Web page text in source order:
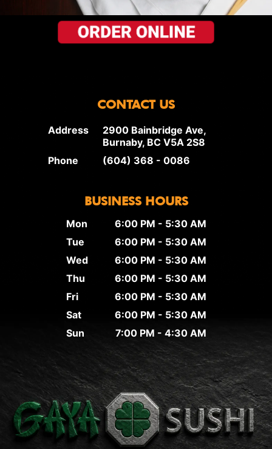
CONTACT US
Address
2900 Bainbridge Ave,
Burnaby, BC V5A 2S8
Phone
(604) 368 - 0086
BUSINESS HOURS
Mon
6:00 PM - 5:30 AM
Tue
6:00 PM - 5:30 AM
Wed
6:00 PM - 5:30 AM
Thu
6:00 PM - 5:30 AM
Fri
6:00 PM - 5:30 AM
Sat
6:00 PM - 5:30 AM
Sun
7:00 PM - 4:30 AM